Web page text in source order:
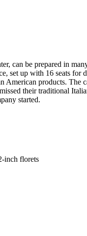
can be prepared in
set up with 16 seats
products. The
their traditional
started.
inch florets